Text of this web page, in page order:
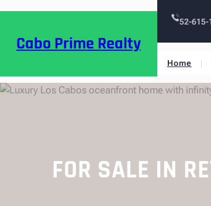
Cabo Prime Realty
52-615-
Home
FOR SALE IN